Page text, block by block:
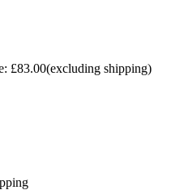
: £83.00(excluding shipping)